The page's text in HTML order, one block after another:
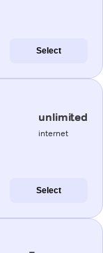
Select
unlimited
internet
Select